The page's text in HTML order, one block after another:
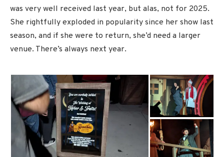
was very well received last year, but alas, not for 2025.
She rightfully exploded in popularity since her show last
season, and if she were to return, she’d need a larger
venue. There’s always next year.